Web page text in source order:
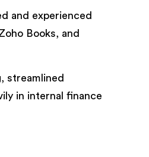
and experienced
Books, and
streamlined
in internal finance